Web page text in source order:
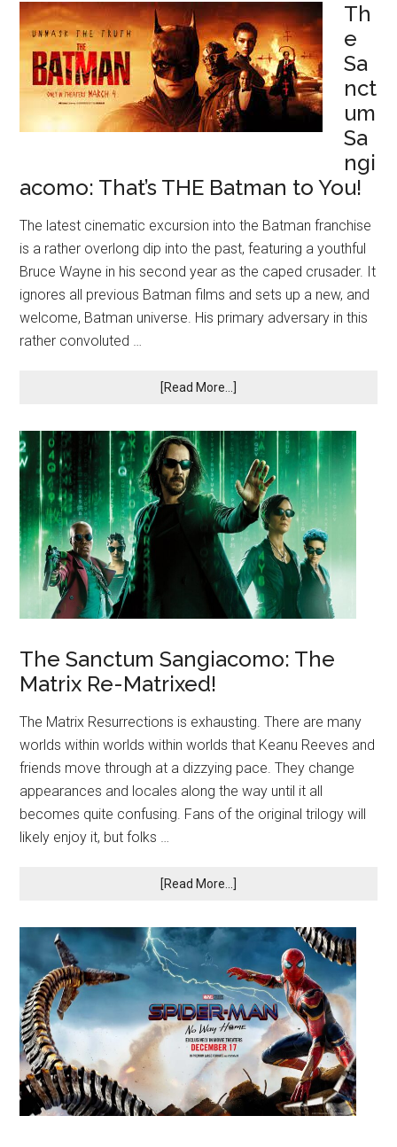
Th
e
Sa
nct
um
Sa
ngi
acomo: That’s THE Batman to You!
The latest cinematic excursion into the Batman franchise
is a rather overlong dip into the past, featuring a youthful
Bruce Wayne in his second year as the caped crusader. It
ignores all previous Batman films and sets up a new, and
welcome, Batman universe. His primary adversary in this
rather convoluted …
[Read More...]
The Sanctum Sangiacomo: The
Matrix Re-Matrixed!
The Matrix Resurrections is exhausting. There are many
worlds within worlds within worlds that Keanu Reeves and
friends move through at a dizzying pace. They change
appearances and locales along the way until it all
becomes quite confusing. Fans of the original trilogy will
likely enjoy it, but folks …
[Read More...]